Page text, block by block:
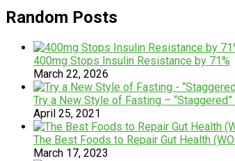
Random Posts
400mg Stops Insulin Resistance by 71%
March 22, 2026
Try a New Style of Fasting –
April 25, 2021
The Best Foods to Repair Gut Health
March 17, 2023